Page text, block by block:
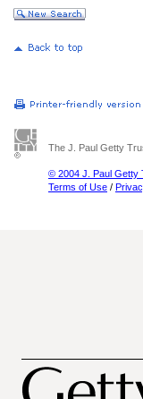
The J. Paul Getty
© 2004 J. Paul Getty
Terms of Use /